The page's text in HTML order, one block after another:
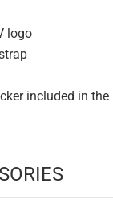
logo
included in the